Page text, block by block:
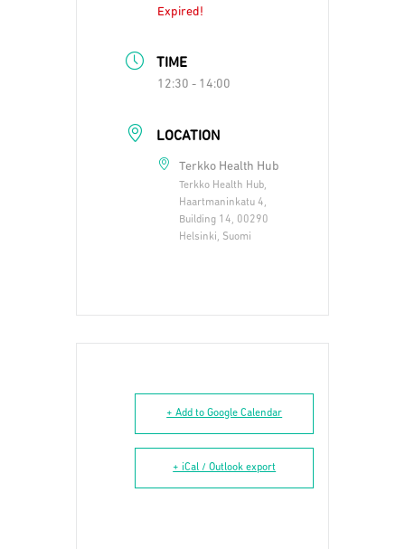
Expired!
TIME
12:30 - 14:00
LOCATION
Terkko Health Hub
Terkko Health Hub,
Haartmaninkatu 4,
Building 14, 00290
Helsinki, Suomi
+ Add to Google Calendar
+ iCal / Outlook export